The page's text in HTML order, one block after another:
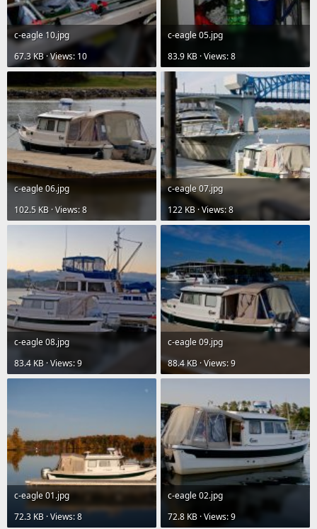
c-eagle 10.jpg
67.3 KB · Views: 10
c-eagle 05.jpg
83.9 KB · Views: 8
c-eagle 06.jpg
102.5 KB · Views: 8
c-eagle 07.jpg
122 KB · Views: 8
c-eagle 08.jpg
83.4 KB · Views: 9
c-eagle 09.jpg
88.4 KB · Views: 9
c-eagle 01.jpg
72.3 KB · Views: 8
c-eagle 02.jpg
72.8 KB · Views: 9